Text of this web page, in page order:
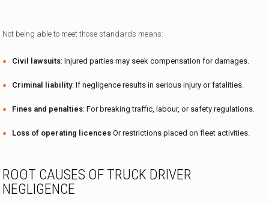
Not being able to meet those standards means:
Civil lawsuits: Injured parties may seek compensation for damages.
Criminal liability: If negligence results in serious injury or fatalities.
Fines and penalties: For breaking traffic, labour, or safety regulations.
Loss of operating licencesOr restrictions placed on fleet activities.
ROOT CAUSES OF TRUCK DRIVER
NEGLIGENCE